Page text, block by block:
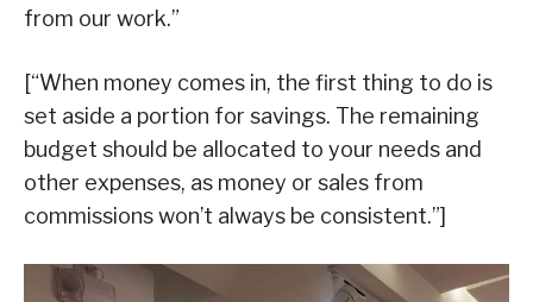
from our work.”
[“When money comes in, the first thing to do is
set aside a portion for savings. The remaining
budget should be allocated to your needs and
other expenses, as money or sales from
commissions won’t always be consistent.”]